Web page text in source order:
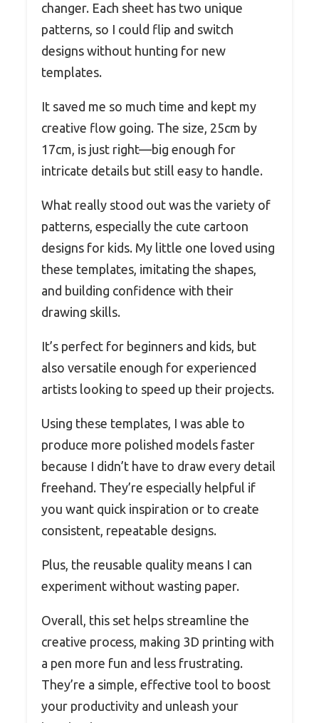
changer. Each sheet has two unique
patterns, so I could flip and switch
designs without hunting for new
templates.
It saved me so much time and kept my
creative flow going. The size, 25cm by
17cm, is just right—big enough for
intricate details but still easy to handle.
What really stood out was the variety of
patterns, especially the cute cartoon
designs for kids. My little one loved using
these templates, imitating the shapes,
and building confidence with their
drawing skills.
It’s perfect for beginners and kids, but
also versatile enough for experienced
artists looking to speed up their projects.
Using these templates, I was able to
produce more polished models faster
because I didn’t have to draw every detail
freehand. They’re especially helpful if
you want quick inspiration or to create
consistent, repeatable designs.
Plus, the reusable quality means I can
experiment without wasting paper.
Overall, this set helps streamline the
creative process, making 3D printing with
a pen more fun and less frustrating.
They’re a simple, effective tool to boost
your productivity and unleash your